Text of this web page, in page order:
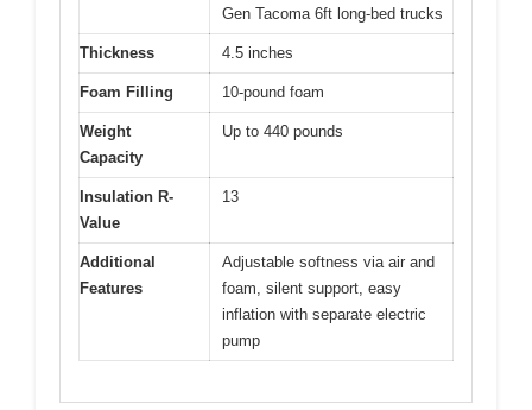
Gen Tacoma 6ft long-bed trucks
Thickness 4.5 inches
Foam Filling 10-pound foam
Weight
Capacity
Up to 440 pounds
Insulation R-
Value
13
Additional
Features
Adjustable softness via air and
foam, silent support, easy
inflation with separate electric
pump